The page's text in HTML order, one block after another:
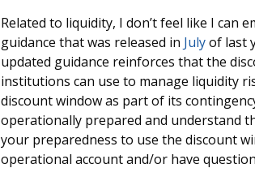
Related to liquidity, I don’t feel like I can
guidance that was released in Julyof last
updated guidance reinforces that the
institutions can use to manage liquidity
discount window as part of its
operationally prepared and understand
your preparedness to use the discount
operational account and/or have